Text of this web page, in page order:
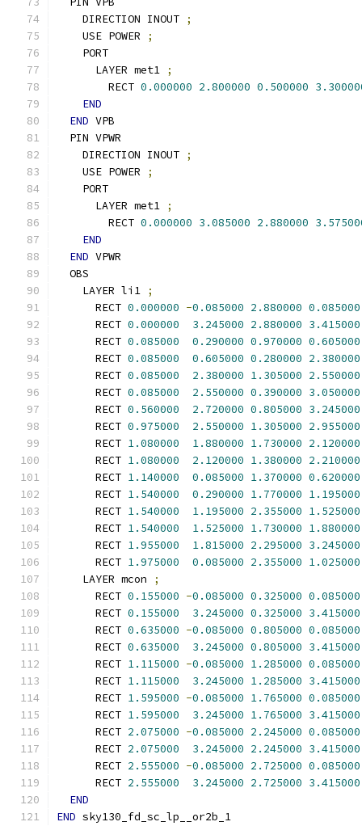
    DIRECTION INOUT
;
    USE POWER
;
    PORT
      LAYER met1
;
        RECT
0.000000 2.800000 0.500000
END
END VPB
  PIN VPWR
    DIRECTION INOUT
;
    USE POWER
;
    PORT
      LAYER met1
;
        RECT
0.000000 3.085000 2.880000
END
END VPWR
  OBS
    LAYER li1
;
      RECT
0.000000 -0.085000 2.880000 0.085000
      RECT
0.000000 3.245000 2.880000 3.415000
      RECT
0.085000 0.290000 0.970000 0.605000
      RECT
0.085000 0.605000 0.280000 2.380000
      RECT
0.085000 2.380000 1.305000 2.550000
      RECT
0.085000 2.550000 0.390000 3.050000
      RECT
0.560000 2.720000 0.805000 3.245000
      RECT
0.975000 2.550000 1.305000 2.955000
      RECT
1.080000 1.880000 1.730000 2.120000
      RECT
1.080000 2.120000 1.380000 2.210000
      RECT
1.140000 0.085000 1.370000 0.620000
      RECT
1.540000 0.290000 1.770000 1.195000
      RECT
1.540000 1.195000 2.355000 1.525000
      RECT
1.540000 1.525000 1.730000 1.880000
      RECT
1.955000 1.815000 2.295000 3.245000
      RECT
1.975000 0.085000 2.355000 1.025000
    LAYER mcon
;
      RECT
0.155000 -0.085000 0.325000 0.085000
      RECT
0.155000 3.245000 0.325000 3.415000
      RECT
0.635000 -0.085000 0.805000 0.085000
      RECT
0.635000 3.245000 0.805000 3.415000
      RECT
1.115000 -0.085000 1.285000 0.085000
      RECT
1.115000 3.245000 1.285000 3.415000
      RECT
1.595000 -0.085000 1.765000 0.085000
      RECT
1.595000 3.245000 1.765000 3.415000
      RECT
2.075000 -0.085000 2.245000 0.085000
      RECT
2.075000 3.245000 2.245000 3.415000
      RECT
2.555000 -0.085000 2.725000 0.085000
      RECT
2.555000 3.245000 2.725000 3.415000
END
END sky130_fd_sc_lp__or2b_1